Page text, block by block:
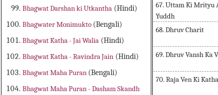
Bhagwat Darshan ki Utkantha (Hindi)
Bhagwater Monimukto (Bengali)
Bhagwat Katha - Jai Walia (Hindi)
Bhagwat Katha - Ravindra Jain (Hindi)
Bhagwat Maha Puran (Bengali)
Bhagwat Maha Puran - Dasham Skandh
67. Uttam Ki Mrityu
Yuddh
68. Dhruv Charit
69. Dhruv Vansh Ka
70. Raja Ven Ki Katha